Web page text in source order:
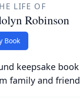
LIFE OF
Robinson
Book
keepsake
family and